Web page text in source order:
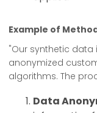
Example of
"Our synthetic
anonymized
algorithms. The
Data